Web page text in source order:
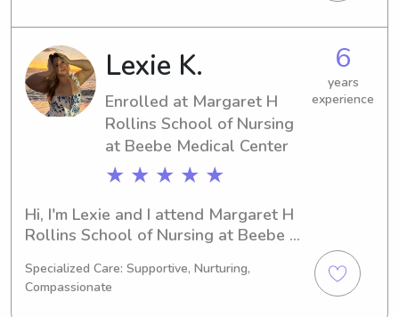
you're looking for a reliable
babysitter or nanny near Delaware
Technical & Community College-
Owens, feel free to reach out. I'm
looking forward to meeting you and
your family.
Lexie K.
Enrolled at Margaret H
Rollins School of Nursing
at Beebe Medical Center
★ ★ ★ ★ ★
6
years
experience
Hi, I'm Lexie and I attend Margaret H
Rollins School of Nursing at Beebe
major is Nursing, and I'm expected to
graduate in 2029. If you're looking for
Specialized Care: Supportive, Nurturing,
Compassionate